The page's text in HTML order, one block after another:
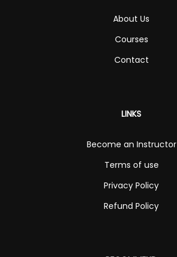
About Us
Courses
Contact
LINKS
Become an Instructor
Terms of use
Privacy Policy
Refund Policy